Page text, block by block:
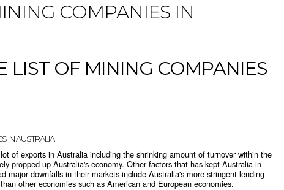
COMPANIES IN
LIST OF MINING COMPANIES
IN AUSTRALIA
of exports in Australia including the shrinking amount of turnover within the
propped up Australia's economy. Other factors that has kept Australia in
major downfalls in their markets include Australia's more stringent lending
other economies such as American and European economies.